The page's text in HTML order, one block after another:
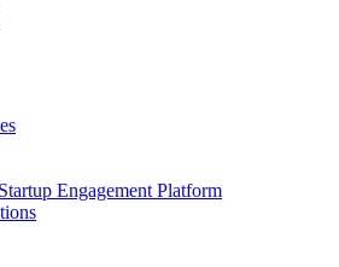
Engagement Platform